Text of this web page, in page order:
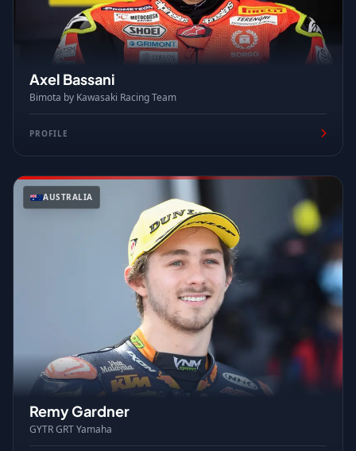
Axel Bassani
Bimota by Kawasaki Racing Team
PROFILE
AUSTRALIA
Remy Gardner
GYTR GRT Yamaha